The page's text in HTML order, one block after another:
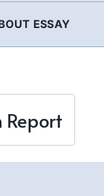
ESSAY
Report